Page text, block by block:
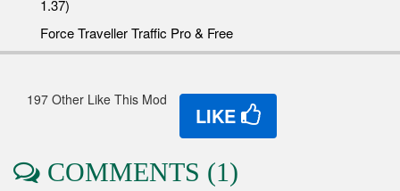
1.37)
Force Traveller Traffic Pro & Free
197 Other Like This Mod
LIKE
COMMENTS (1)